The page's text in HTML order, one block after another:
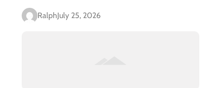
RalphJuly 25, 2026